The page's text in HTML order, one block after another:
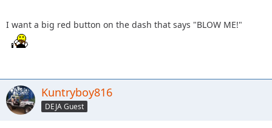
I want a big red button on the dash that says "BLOW ME!"
Kuntryboy816
DEJA Guest